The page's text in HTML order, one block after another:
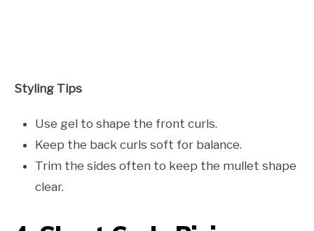
Styling Tips
Use gel to shape the front curls.
Keep the back curls soft for balance.
Trim the sides often to keep the mullet shape
clear.